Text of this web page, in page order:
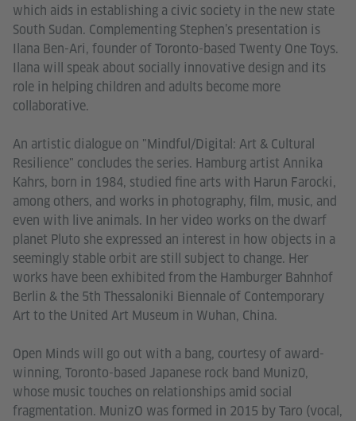
which aids in establishing a civic society in the new state
South Sudan. Complementing Stephen’s presentation is
Ilana Ben-Ari, founder of Toronto-based Twenty One Toys.
Ilana will speak about socially innovative design and its
role in helping children and adults become more
collaborative.
An artistic dialogue on "Mindful/Digital: Art & Cultural
Resilience" concludes the series. Hamburg artist Annika
Kahrs, born in 1984, studied fine arts with Harun Farocki,
among others, and works in photography, film, music, and
even with live animals. In her video works on the dwarf
planet Pluto she expressed an interest in how objects in a
seemingly stable orbit are still subject to change. Her
works have been exhibited from the Hamburger Bahnhof
Berlin & the 5th Thessaloniki Biennale of Contemporary
Art to the United Art Museum in Wuhan, China.
Open Minds will go out with a bang, courtesy of award-
winning, Toronto-based Japanese rock band Muniz0,
whose music touches on relationships amid social
fragmentation. MunizO was formed in 2015 by Taro (vocal,